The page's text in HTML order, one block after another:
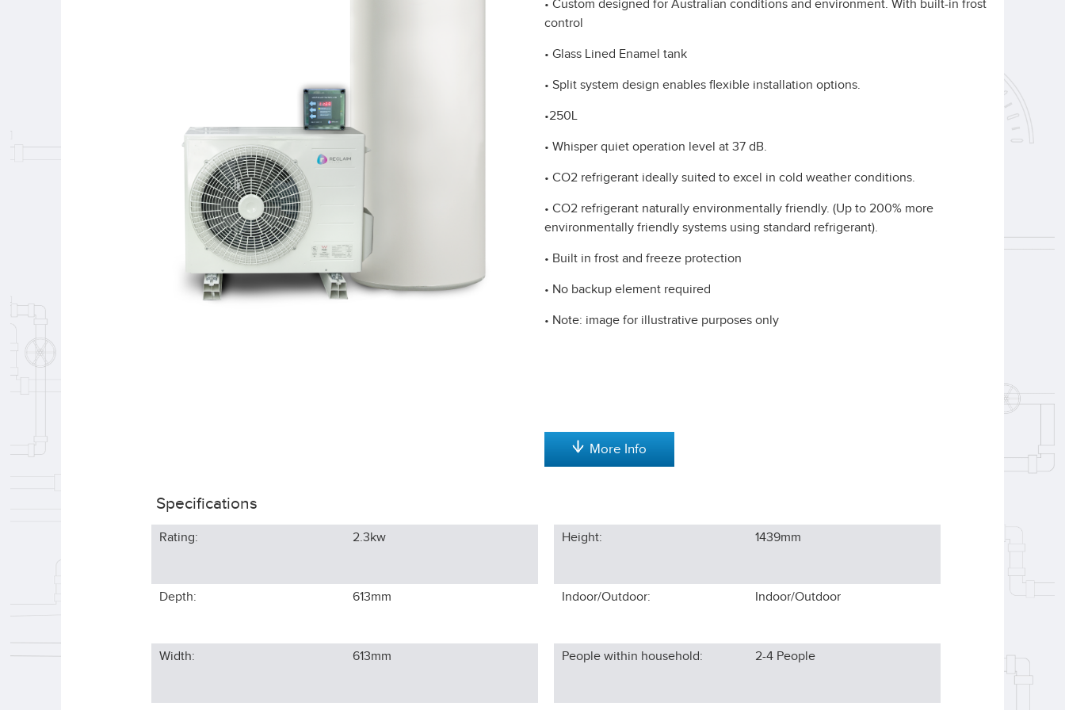
• Custom designed for Australian conditions and environment. With built-in frost
control
• Glass Lined Enamel tank
• Split system design enables flexible installation options.
•250L
• Whisper quiet operation level at 37 dB.
• CO2 refrigerant ideally suited to excel in cold weather conditions.
• CO2 refrigerant naturally environmentally friendly. (Up to 200% more
environmentally friendly systems using standard refrigerant).
• Built in frost and freeze protection
• No backup element required
• Note: image for illustrative purposes only
More Info
Specifications
Rating: 2.3kw Height: 1439mm
Depth: 613mm Indoor/Outdoor: Indoor/Outdoor
Width: 613mm People within household: 2-4 People